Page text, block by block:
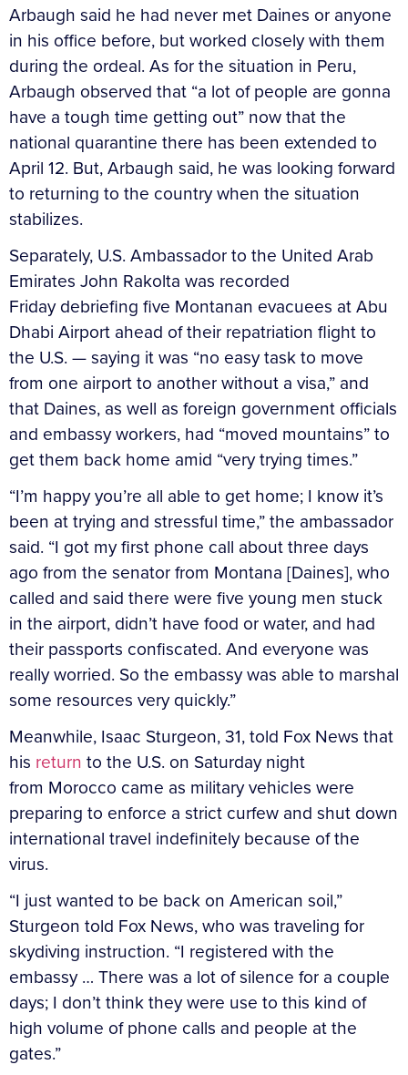
Arbaugh said he had never met Daines or anyone
in his office before, but worked closely with them
during the ordeal. As for the situation in Peru,
Arbaugh observed that “a lot of people are gonna
have a tough time getting out” now that the
national quarantine there has been extended to
April 12. But, Arbaugh said, he was looking forward
to returning to the country when the situation
stabilizes.
Separately, U.S. Ambassador to the United Arab
Emirates John Rakolta was recorded
Friday debriefing five Montanan evacuees at Abu
Dhabi Airport ahead of their repatriation flight to
the U.S. — saying it was “no easy task to move
from one airport to another without a visa,” and
that Daines, as well as foreign government officials
and embassy workers, had “moved mountains” to
get them back home amid “very trying times.”
“I’m happy you’re all able to get home; I know it’s
been at trying and stressful time,” the ambassador
said. “I got my first phone call about three days
ago from the senator from Montana [Daines], who
called and said there were five young men stuck
in the airport, didn’t have food or water, and had
their passports confiscated. And everyone was
really worried. So the embassy was able to marshal
some resources very quickly.”
Meanwhile, Isaac Sturgeon, 31, told Fox News that
his return to the U.S. on Saturday night
from Morocco came as military vehicles were
preparing to enforce a strict curfew and shut down
international travel indefinitely because of the
virus.
“I just wanted to be back on American soil,”
Sturgeon told Fox News, who was traveling for
skydiving instruction. “I registered with the
embassy … There was a lot of silence for a couple
days; I don’t think they were use to this kind of
high volume of phone calls and people at the
gates.”